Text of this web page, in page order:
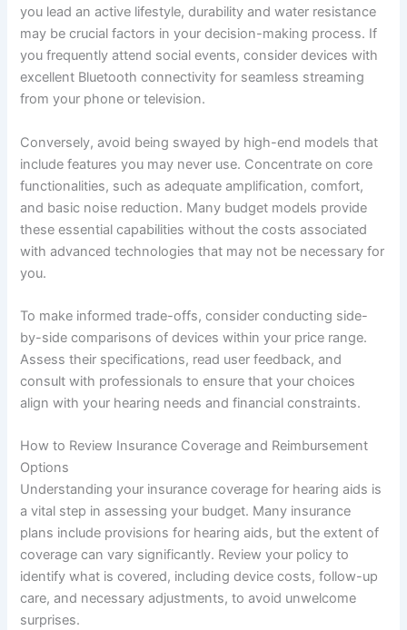
you lead an active lifestyle, durability and water resistance
may be crucial factors in your decision-making process. If
you frequently attend social events, consider devices with
excellent Bluetooth connectivity for seamless streaming
from your phone or television.
Conversely, avoid being swayed by high-end models that
include features you may never use. Concentrate on core
functionalities, such as adequate amplification, comfort,
and basic noise reduction. Many budget models provide
these essential capabilities without the costs associated
with advanced technologies that may not be necessary for
you.
To make informed trade-offs, consider conducting side-
by-side comparisons of devices within your price range.
Assess their specifications, read user feedback, and
consult with professionals to ensure that your choices
align with your hearing needs and financial constraints.
How to Review Insurance Coverage and Reimbursement
Options
Understanding your insurance coverage for hearing aids is
a vital step in assessing your budget. Many insurance
plans include provisions for hearing aids, but the extent of
coverage can vary significantly. Review your policy to
identify what is covered, including device costs, follow-up
care, and necessary adjustments, to avoid unwelcome
surprises.